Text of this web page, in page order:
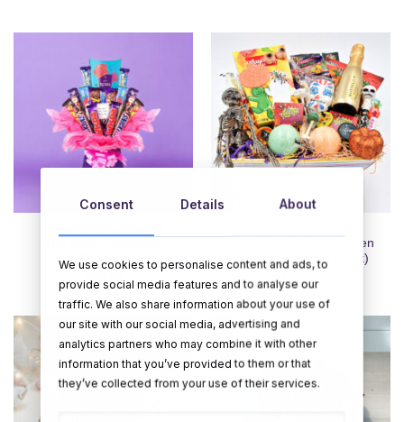
Bouquet
Night in Adult’s Halloween
Hamper (Choose Drink)
54.95
Consent Details About
We use cookies to personalise content and ads, to
provide social media features and to analyse our
traffic. We also share information about your use of
our site with our social media, advertising and
analytics partners who may combine it with other
information that you’ve provided to them or that
they’ve collected from your use of their services.